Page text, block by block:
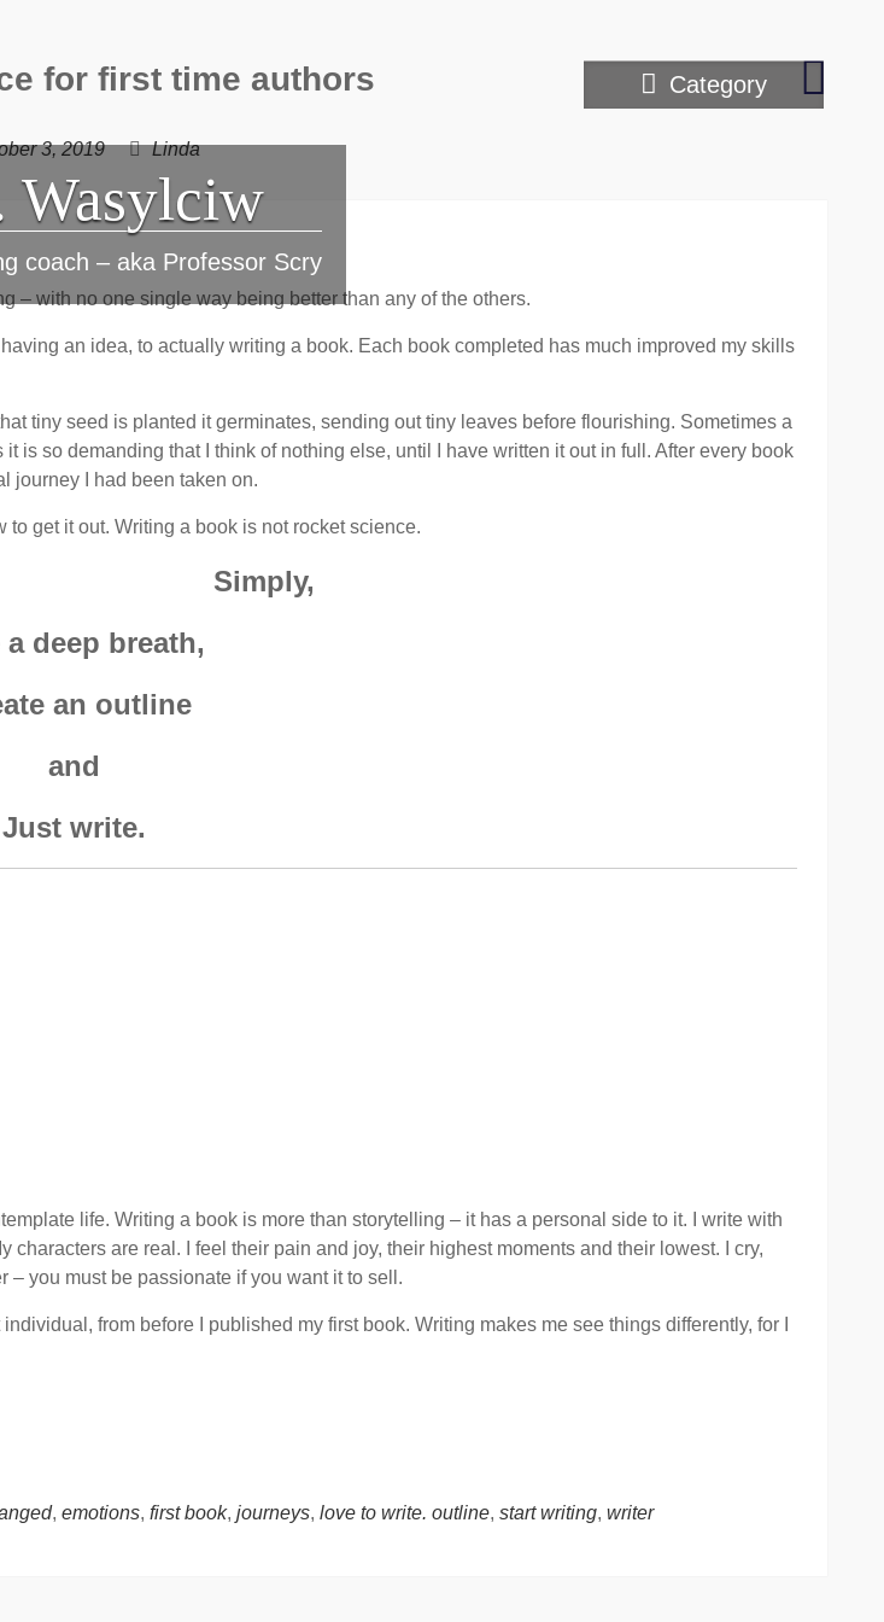
Category
Wasylciw
coach – aka Professor Scry
for first time authors
3, 2019 Linda
– with no one single way being better than any of the others.
an idea, to actually writing a book. Each book completed has much improved my skills
tiny seed is planted it germinates, sending out tiny leaves before flourishing. Sometimes a
is so demanding that I think of nothing else, until I have written it out in full. After every book
journey I had been taken on.
to get it out. Writing a book is not rocket science.
Simply,
a deep breath,
an outline
and
Just write.
life. Writing a book is more than storytelling – it has a personal side to it. I write with
are real. I feel their pain and joy, their highest moments and their lowest. I cry,
– you must be passionate if you want it to sell.
from before I published my first book. Writing makes me see things differently, for I
, emotions, first book, journeys, love to write. outline, start writing, writer